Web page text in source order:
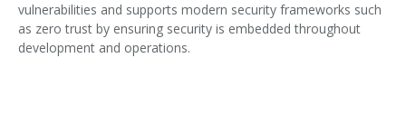
vulnerabilities and supports modern security frameworks such
as zero trust by ensuring security is embedded throughout
development and operations.